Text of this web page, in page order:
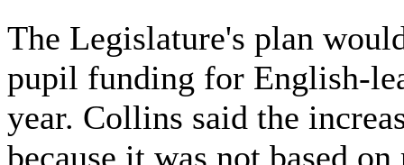
The Legislature's plan
pupil funding for English-
year. Collins said the
because it was not based